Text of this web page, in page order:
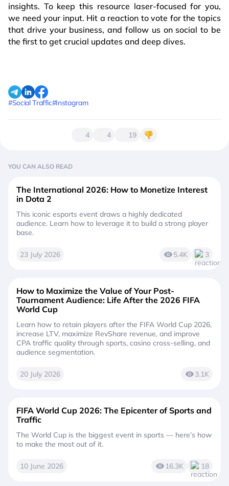
insights. To keep this resource laser-focused for you,
we need your input. Hit a reaction to vote for the topics
that drive your business, and follow us on social to be
the first to get crucial updates and deep dives.
#Social Traffic#Instagram
4 4 19
YOU CAN ALSO READ
The International 2026: How to Monetize Interest
in Dota 2
This iconic esports event draws a highly dedicated
audience. Learn how to leverage it to build a strong player
base.
23 July 2026 5.4K 3
How to Maximize the Value of Your Post-
Tournament Audience: Life After the 2026 FIFA
World Cup
Learn how to retain players after the FIFA World Cup 2026,
increase LTV, maximize RevShare revenue, and improve
CPA traffic quality through sports, casino cross-selling, and
audience segmentation.
20 July 2026 3.1K
FIFA World Cup 2026: The Epicenter of Sports and
Traffic
The World Cup is the biggest event in sports — here’s how
to make the most out of it.
10 June 2026 16.3K 18